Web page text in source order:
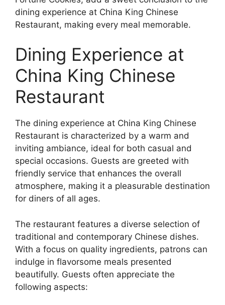
dining experience at China King Chinese
Restaurant, making every meal memorable.
Dining Experience at
China King Chinese
Restaurant
The dining experience at China King Chinese
Restaurant is characterized by a warm and
inviting ambiance, ideal for both casual and
special occasions. Guests are greeted with
friendly service that enhances the overall
atmosphere, making it a pleasurable destination
for diners of all ages.
The restaurant features a diverse selection of
traditional and contemporary Chinese dishes.
With a focus on quality ingredients, patrons can
indulge in flavorsome meals presented
beautifully. Guests often appreciate the
following aspects: